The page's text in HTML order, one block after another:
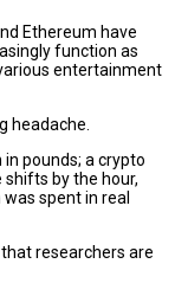
Ethereum have
function as
entertainment
headache.
pounds; a crypto
by the hour,
spent in real
researchers are